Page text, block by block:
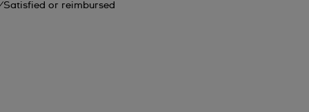
Satisfied or reimbursed